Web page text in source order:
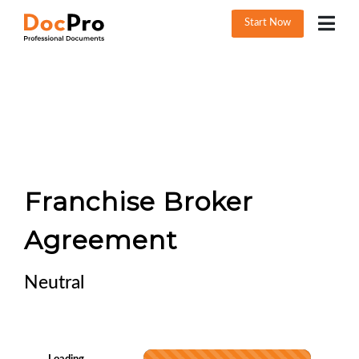
Start Now
Franchise Broker
Agreement
Neutral